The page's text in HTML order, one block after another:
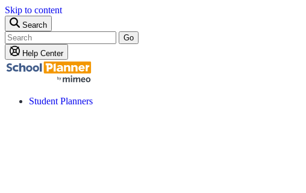
Skip to content
Search
Go
Help Center
Student Planners